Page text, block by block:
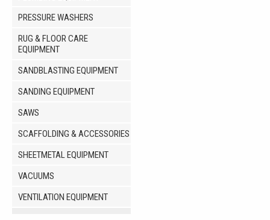
PRESSURE WASHERS
RUG & FLOOR CARE
EQUIPMENT
SANDBLASTING EQUIPMENT
SANDING EQUIPMENT
SAWS
SCAFFOLDING & ACCESSORIES
SHEETMETAL EQUIPMENT
VACUUMS
VENTILATION EQUIPMENT